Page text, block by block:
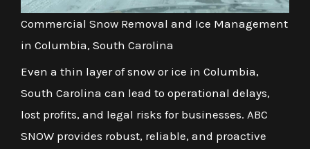
Commercial Snow Removal and Ice Management
in Columbia, South Carolina
Even a thin layer of snow or ice in Columbia,
South Carolina can lead to operational delays,
lost profits, and legal risks for businesses. ABC
SNOW provides robust, reliable, and proactive